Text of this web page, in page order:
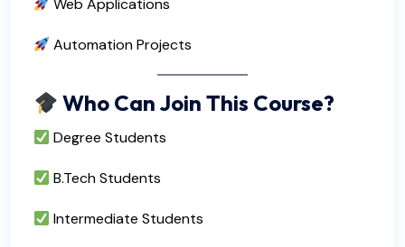
Web Applications
Automation Projects
Who Can Join This Course?
Degree Students
B.Tech Students
Intermediate Students